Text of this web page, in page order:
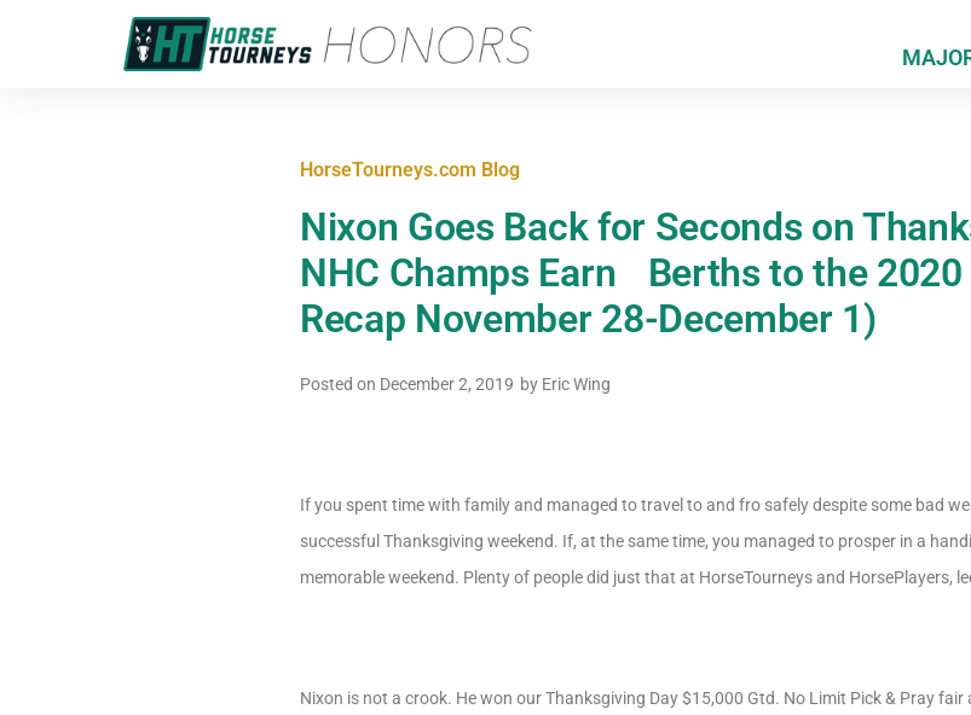
HorseTourneys.com Blog
Nixon Goes Back for Seconds on
NHC Champs Earn Berths to the 2020
Recap November 28-December 1)
Posted on December 2, 2019 by Eric Wing
If you spent time with family and managed to travel to and fro safely despite some bad
successful Thanksgiving weekend. If, at the same time, you managed to prosper in a
memorable weekend. Plenty of people did just that at HorseTourneys and HorsePlayers,
Nixon is not a crook. He won our Thanksgiving Day $15,000 Gtd. No Limit Pick & Pray